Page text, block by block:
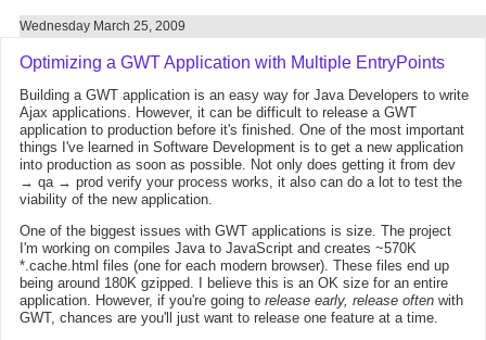
Wednesday March 25, 2009
Optimizing a GWT Application with Multiple EntryPoints
Building a GWT application is an easy way for Java Developers to write
Ajax applications. However, it can be difficult to release a GWT
application to production before it's finished. One of the most important
things I've learned in Software Development is to get a new application
into production as soon as possible. Not only does getting it from dev
→ qa → prod verify your process works, it also can do a lot to test the
viability of the new application.
One of the biggest issues with GWT applications is size. The project
I'm working on compiles Java to JavaScript and creates ~570K
*.cache.html files (one for each modern browser). These files end up
being around 180K gzipped. I believe this is an OK size for an entire
application. However, if you're going to release early, release often with
GWT, chances are you'll just want to release one feature at a time.